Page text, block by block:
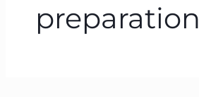
preparation